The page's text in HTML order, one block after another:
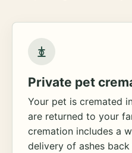
Private pet
Your pet is cremated
are returned to your
cremation includes a
delivery of ashes